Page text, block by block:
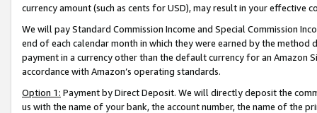
currency amount (such as cents for USD), may result in your
We will pay Standard Commission Income and Special Commission
end of each calendar month in which they were earned by the
payment in a currency other than the default currency for an Amazon
accordance with Amazon’s operating standards.
Option 1: Payment by Direct Deposit. We will directly deposit the
us with the name of your bank, the account number, the name of the